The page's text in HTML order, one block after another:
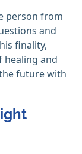
person from
and
finality,
healing and
future with